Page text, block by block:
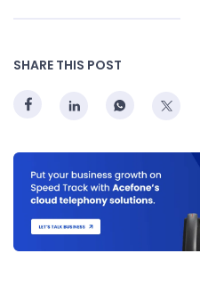
SHARE THIS POST